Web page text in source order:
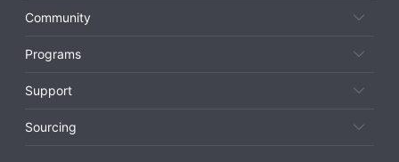
Community
Programs
Support
Sourcing